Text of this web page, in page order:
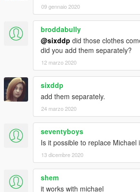
09 gennaio 2020
broddabully
@sixddp did those clothes
did you add them separately?
12 marzo 2020
sixddp
add them separately.
24 marzo 2020
seventyboys
Is it possible to replace Michael
13 dicembre 2020
shem
it works with michael